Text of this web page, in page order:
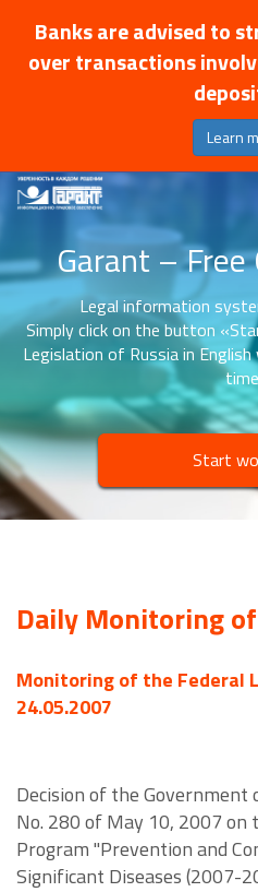
Banks are advised to
over transactions
Learn
Garant –
Legal information
Simply click on the button
Legislation of Russia in
Start
Daily Monitoring
Monitoring of the Federal
24.05.2007
Decision of the Government
No. 280 of May 10, 2007 on
Program "Prevention and
Significant Diseases (2007-